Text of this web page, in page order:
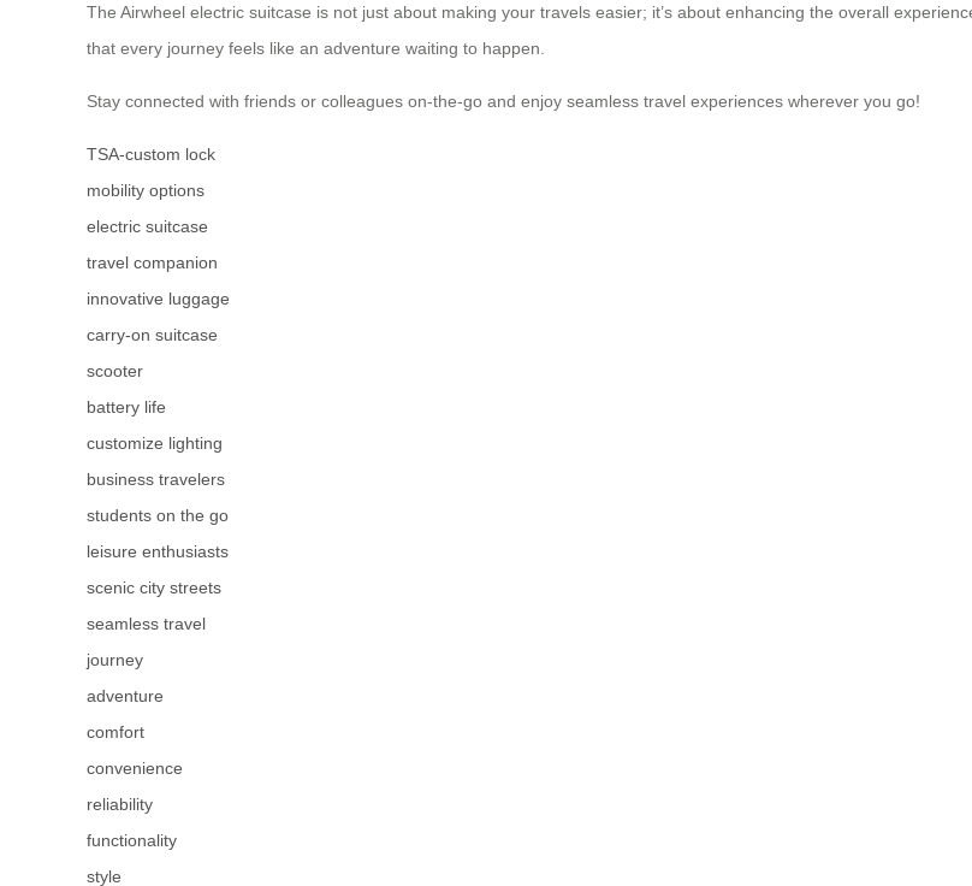
The Airwheel electric suitcase is not just about making your travels easier; it’s about enhancing the overall
that every journey feels like an adventure waiting to happen.
Stay connected with friends or colleagues on-the-go and enjoy seamless travel experiences wherever you go!
TSA-custom lock
mobility options
electric suitcase
travel companion
innovative luggage
carry-on suitcase
scooter
battery life
customize lighting
business travelers
students on the go
leisure enthusiasts
scenic city streets
seamless travel
journey
adventure
comfort
convenience
reliability
functionality
style